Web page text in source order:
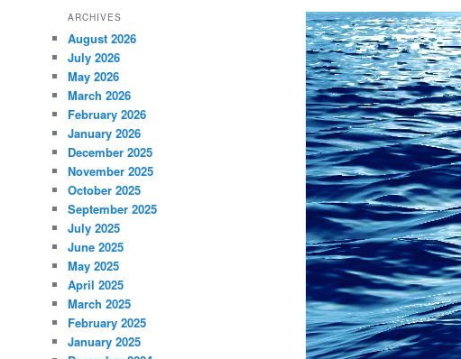
ARCHIVES
August 2026
July 2026
May 2026
March 2026
February 2026
January 2026
December 2025
November 2025
October 2025
September 2025
July 2025
June 2025
May 2025
April 2025
March 2025
February 2025
January 2025